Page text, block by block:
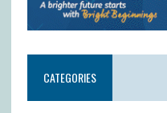
CATEGORIES